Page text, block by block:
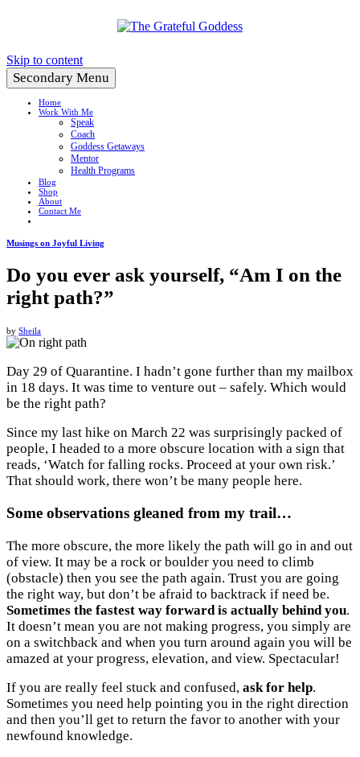
Skip to content
Secondary Menu
Home
Work With Me
Speak
Coach
Goddess Getaways
Mentor
Health Programs
Blog
Shop
About
Contact Me
Musings on Joyful Living
Do you ever ask yourself, “Am I on the
right path?”
by Sheila
Day 29 of Quarantine. I hadn’t gone further than my mailbox
in 18 days. It was time to venture out – safely. Which would
be the right path?
Since my last hike on March 22 was surprisingly packed of
people, I headed to a more obscure location with a sign that
reads, ‘Watch for falling rocks. Proceed at your own risk.’
That should work, there won’t be many people here.
Some observations gleaned from my trail…
The more obscure, the more likely the path will go in and out
of view. It may be a rock or boulder you need to climb
(obstacle) then you see the path again. Trust you are going
the right way, but don’t be afraid to backtrack if need be.
Sometimes the fastest way forward is actually behind you.
It doesn’t mean you are not making progress, you simply are
on a switchback and when you turn around again you will be
amazed at your progress, elevation, and view. Spectacular!
If you are really feel stuck and confused, ask for help.
Sometimes you need help pointing you in the right direction
and then you’ll get to return the favor to another with your
newfound knowledge.